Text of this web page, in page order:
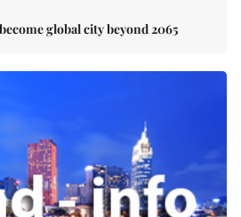
global city beyond 2065